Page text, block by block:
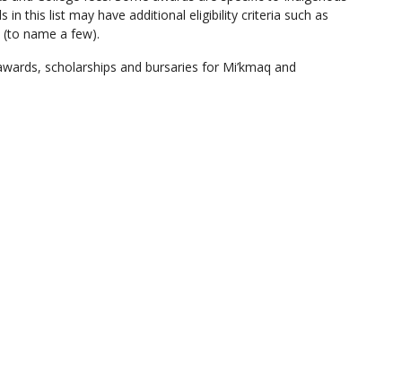
this list may have additional eligibility criteria such as
name a few).
scholarships and bursaries for Mi’kmaq and